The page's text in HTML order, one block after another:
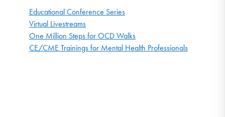
Educational Conference Series
Virtual Livestreams
One Million Steps for OCD Walks
CE/CME Trainings for Mental Health Professionals